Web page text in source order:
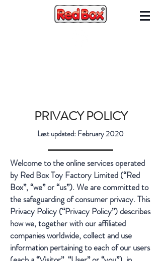
PRIVACY POLICY
Last updated: February 2020
Welcome to the online services operated
by Red Box Toy Factory Limited (“Red
Box”, “we” or “us”). We are committed to
the safeguarding of consumer privacy. This
Privacy Policy (“Privacy Policy”) describes
how we, together with our affiliated
companies worldwide, collect and use
information pertaining to each of our users